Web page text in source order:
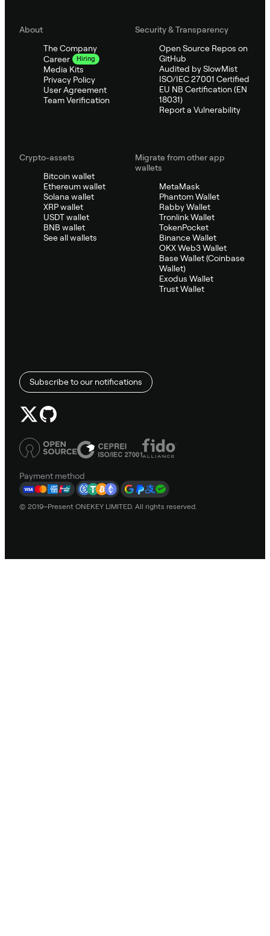
About
The Company
Career
Hiring
Media Kits
Privacy Policy
User Agreement
Team Verification
Security & Transparency
Open Source Repos on
GitHub
Audited by SlowMist
ISO/IEC 27001 Certified
EU NB Certification (EN
18031)
Report a Vulnerability
Crypto-assets
Bitcoin wallet
Ethereum wallet
Solana wallet
XRP wallet
USDT wallet
BNB wallet
See all wallets
Migrate from other app
wallets
MetaMask
Phantom Wallet
Rabby Wallet
Tronlink Wallet
TokenPocket
Binance Wallet
OKX Web3 Wallet
Base Wallet (Coinbase
Wallet)
Exodus Wallet
Trust Wallet
Subscribe to our notifications
Payment method
© 2019–Present ONEKEY LIMITED. All rights reserved.